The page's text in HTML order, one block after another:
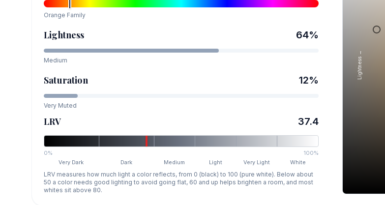
Orange Family
Lightness 64%
Medium
Saturation 12%
Very Muted
LRV 37.4
0%
100%
Very Dark
Dark Medium Light Very Light White
LRV measures how much light a color reflects, from 0 (black) to 100 (pure white). Below about
50 a color needs good lighting to avoid going flat, 60 and up helps brighten a room, and most
whites sit above 80.
Lightness →